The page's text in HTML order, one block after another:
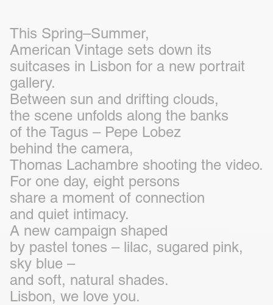
This Spring–Summer,
American Vintage sets down its
suitcases in Lisbon for a new portrait
gallery.
Between sun and drifting clouds,
the scene unfolds along the banks
of the Tagus – Pepe Lobez
behind the camera,
Thomas Lachambre shooting the video.
For one day, eight persons
share a moment of connection
and quiet intimacy.
A new campaign shaped
by pastel tones – lilac, sugared pink,
sky blue –
and soft, natural shades.
Lisbon, we love you.